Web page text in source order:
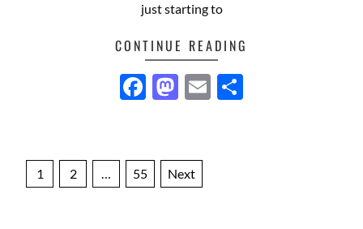
just starting to
CONTINUE READING
Facebook
Mastodon
Email
Posts
1 2 55 Next